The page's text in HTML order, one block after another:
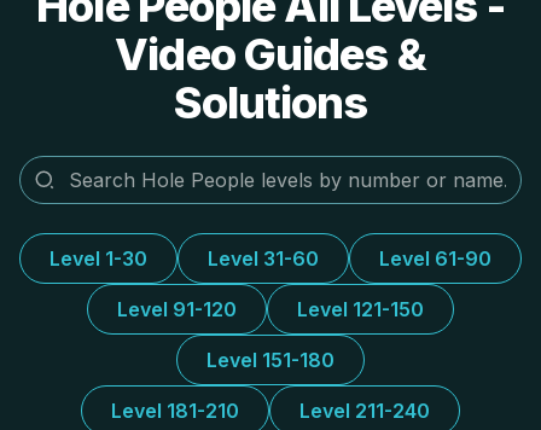
Video Guides &
Solutions
Level 1-30 Level 31-60 Level 61-90
Level 91-120 Level 121-150
Level 151-180
Level 181-210 Level 211-240